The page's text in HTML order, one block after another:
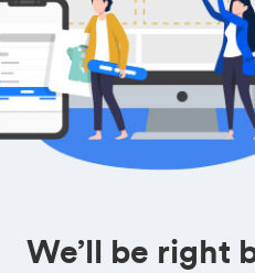
We’ll be right